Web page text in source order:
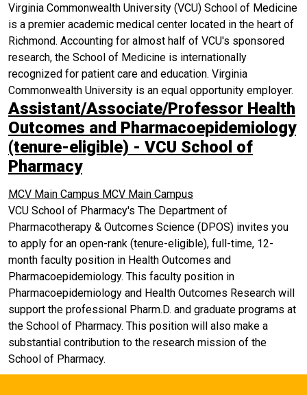
Virginia Commonwealth University (VCU) School of Medicine
is a premier academic medical center located in the heart of
Richmond. Accounting for almost half of VCU's sponsored
research, the School of Medicine is internationally
recognized for patient care and education. Virginia
Commonwealth University is an equal opportunity employer.
Assistant/Associate/Professor Health
Outcomes and Pharmacoepidemiology
(tenure-eligible) - VCU School of
Pharmacy
MCV Main Campus MCV Main Campus
VCU School of Pharmacy's The Department of
Pharmacotherapy & Outcomes Science (DPOS) invites you
to apply for an open-rank (tenure-eligible), full-time, 12-
month faculty position in Health Outcomes and
Pharmacoepidemiology. This faculty position in
Pharmacoepidemiology and Health Outcomes Research will
support the professional Pharm.D. and graduate programs at
the School of Pharmacy. This position will also make a
substantial contribution to the research mission of the
School of Pharmacy.